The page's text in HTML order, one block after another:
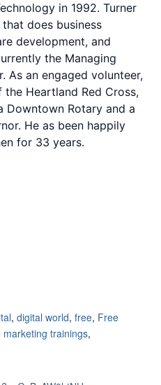
, digital world, free, Free
marketing trainings,
in 1992. Turner
does business
development, and
the Managing
As an engaged volunteer,
Heartland Red Cross,
Downtown Rotary and a
He as been happily
for 33 years.